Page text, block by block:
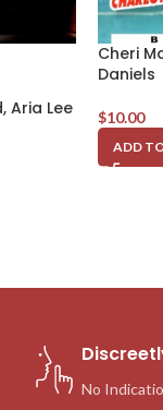
Aria Lee
Cheri
Daniels
$10.00
ADD
No